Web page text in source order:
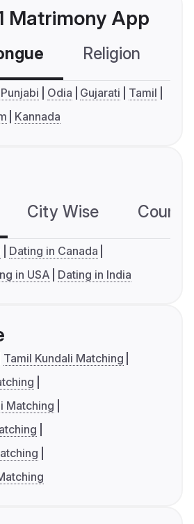
Matrimony App
Religion
Punjabi Odia Gujarati
Tamil
Kannada
City Wise
Dating in Canada
in USA Dating in India
Tamil Kundali Matching
Matching